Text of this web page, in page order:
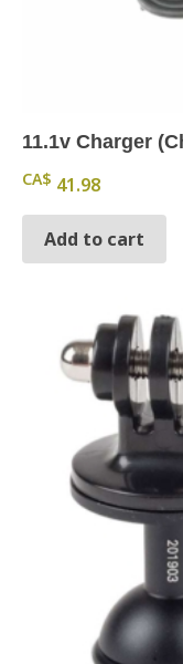
11.1v Charger
CA$ 41.98
Add to cart